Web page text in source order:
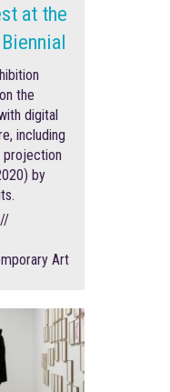
at the
the
digital
including
projection
by
Art